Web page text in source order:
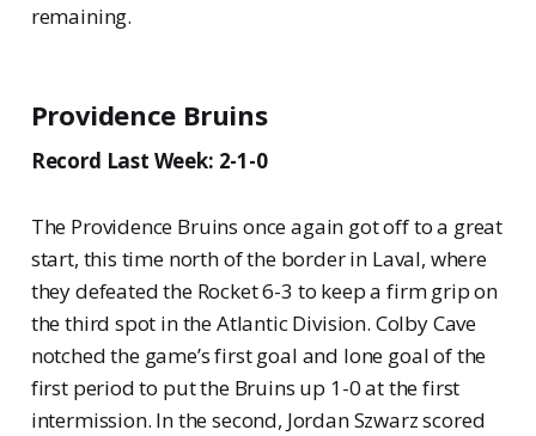
remaining.
Providence Bruins
Record Last Week: 2-1-0
The Providence Bruins once again got off to a great
start, this time north of the border in Laval, where
they defeated the Rocket 6-3 to keep a firm grip on
the third spot in the Atlantic Division. Colby Cave
notched the game’s first goal and lone goal of the
first period to put the Bruins up 1-0 at the first
intermission. In the second, Jordan Szwarz scored